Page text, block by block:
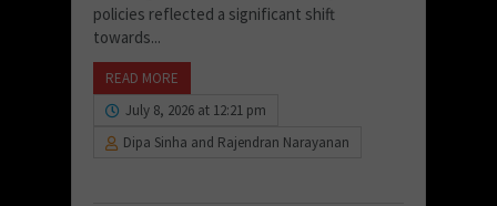
policies reflected a significant shift
towards...
READ MORE
July 8, 2026 at 12:21 pm
Dipa Sinha and Rajendran Narayanan